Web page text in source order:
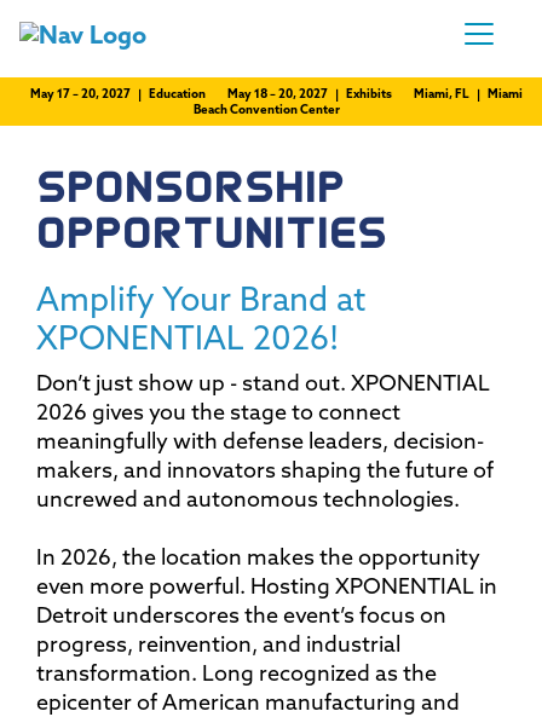
May 17 – 20, 2027 | Education May 18 – 20, 2027 | Exhibits
Miami, FL | Miami
Beach Convention Center
SPONSORSHIP
OPPORTUNITIES
Amplify Your Brand at
XPONENTIAL 2026!
Don’t just show up - stand out. XPONENTIAL
2026 gives you the stage to connect
meaningfully with defense leaders, decision-
makers, and innovators shaping the future of
uncrewed and autonomous technologies.
In 2026, the location makes the opportunity
even more powerful. Hosting XPONENTIAL in
Detroit underscores the event’s focus on
progress, reinvention, and industrial
transformation. Long recognized as the
epicenter of American manufacturing and